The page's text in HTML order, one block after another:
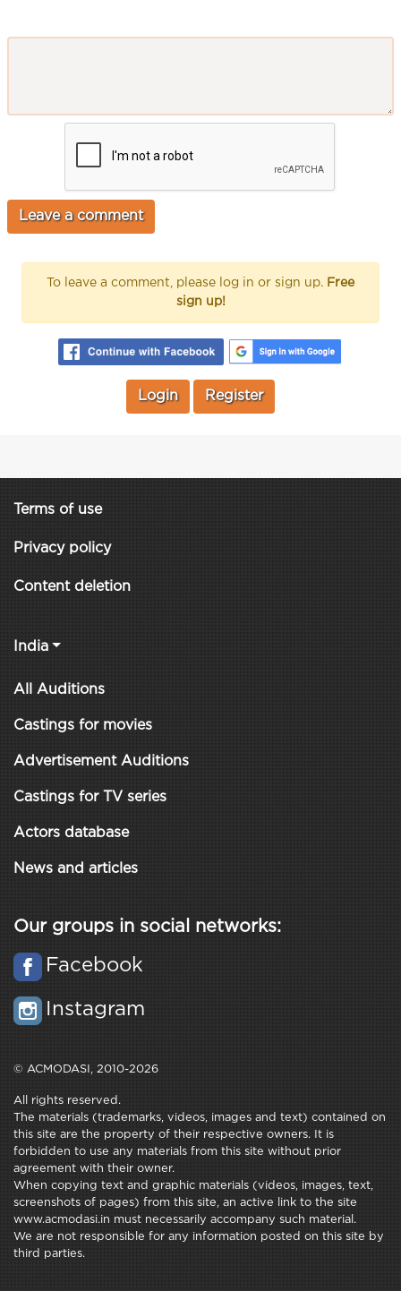
To leave a comment, please log in or sign up. Free
sign up!
Login Register
Terms of use
Privacy policy
Content deletion
India
All Auditions
Castings for movies
Advertisement Auditions
Castings for TV series
Actors database
News and articles
Our groups in social networks:
Facebook
Instagram
© ACMODASI, 2010-2026
All rights reserved.
The materials (trademarks, videos, images and text) contained on
this site are the property of their respective owners. It is
forbidden to use any materials from this site without prior
agreement with their owner.
When copying text and graphic materials (videos, images, text,
screenshots of pages) from this site, an active link to the site
www.acmodasi.in must necessarily accompany such material.
We are not responsible for any information posted on this site by
third parties.